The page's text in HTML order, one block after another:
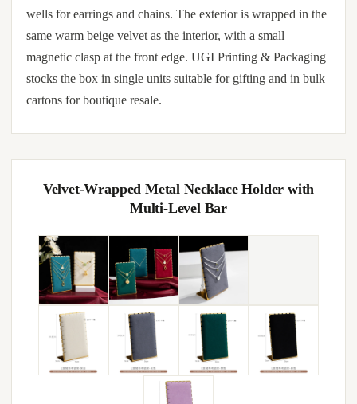
wells for earrings and chains. The exterior is wrapped in the
same warm beige velvet as the interior, with a small
magnetic clasp at the front edge. UGI Printing & Packaging
stocks the box in single units suitable for gifting and in bulk
cartons for boutique resale.
Velvet-Wrapped Metal Necklace Holder with
Multi-Level Bar